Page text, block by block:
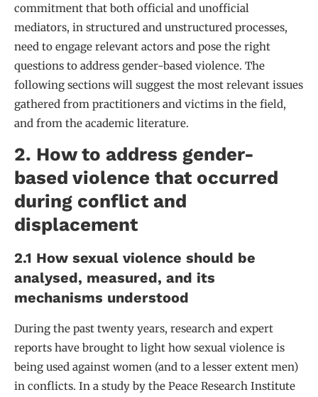
commitment that both official and unofficial
mediators, in structured and unstructured processes,
need to engage relevant actors and pose the right
questions to address gender-based violence. The
following sections will suggest the most relevant issues
gathered from practitioners and victims in the field,
and from the academic literature.
2. How to address gender-
based violence that occurred
during conflict and
displacement
2.1 How sexual violence should be
analysed, measured, and its
mechanisms understood
During the past twenty years, research and expert
reports have brought to light how sexual violence is
being used against women (and to a lesser extent men)
in conflicts. In a study by the Peace Research Institute